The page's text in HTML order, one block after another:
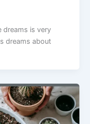
dreams is very
dreams about